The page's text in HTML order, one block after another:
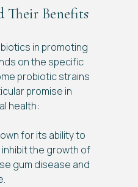
Their Benefits
in promoting
on the specific
probiotic strains
promise in
health:
for its ability to
the growth of
gum disease and